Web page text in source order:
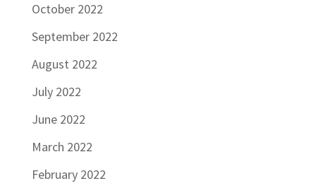
October 2022
September 2022
August 2022
July 2022
June 2022
March 2022
February 2022